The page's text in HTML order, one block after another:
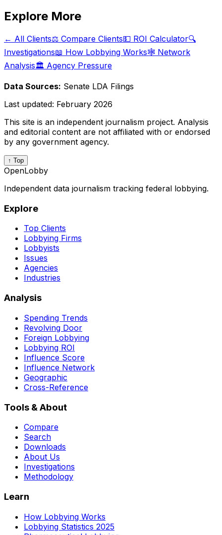
Explore More
← All Clients⚖️ Compare Clients💵 ROI Calculator🔍
Investigations📖 How Lobbying Works🕸️ Network
Analysis🏛️ Agency Pressure
Data Sources: Senate LDA Filings
Last updated: February 2026
This site is an independent journalism project. Analysis
and editorial content are not affiliated with or endorsed
by any government agency.
↑ Top
OpenLobby
Independent data journalism tracking federal lobbying.
Explore
Top Clients
Lobbying Firms
Lobbyists
Issues
Agencies
Industries
Analysis
Spending Trends
Revolving Door
Foreign Lobbying
Lobbying ROI
Influence Score
Influence Network
Geographic
Cross-Reference
Tools & About
Compare
Search
Downloads
About Us
Investigations
Methodology
Learn
How Lobbying Works
Lobbying Statistics 2025